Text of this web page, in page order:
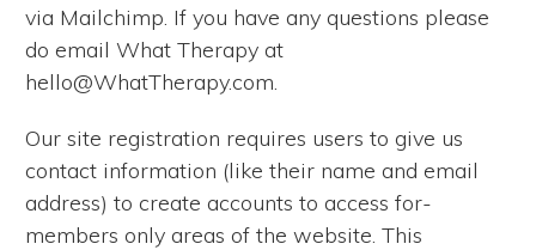
via Mailchimp. If you have any questions please
do email What Therapy at
hello@WhatTherapy.com.
Our site registration requires users to give us
contact information (like their name and email
address) to create accounts to access for-
members only areas of the website. This